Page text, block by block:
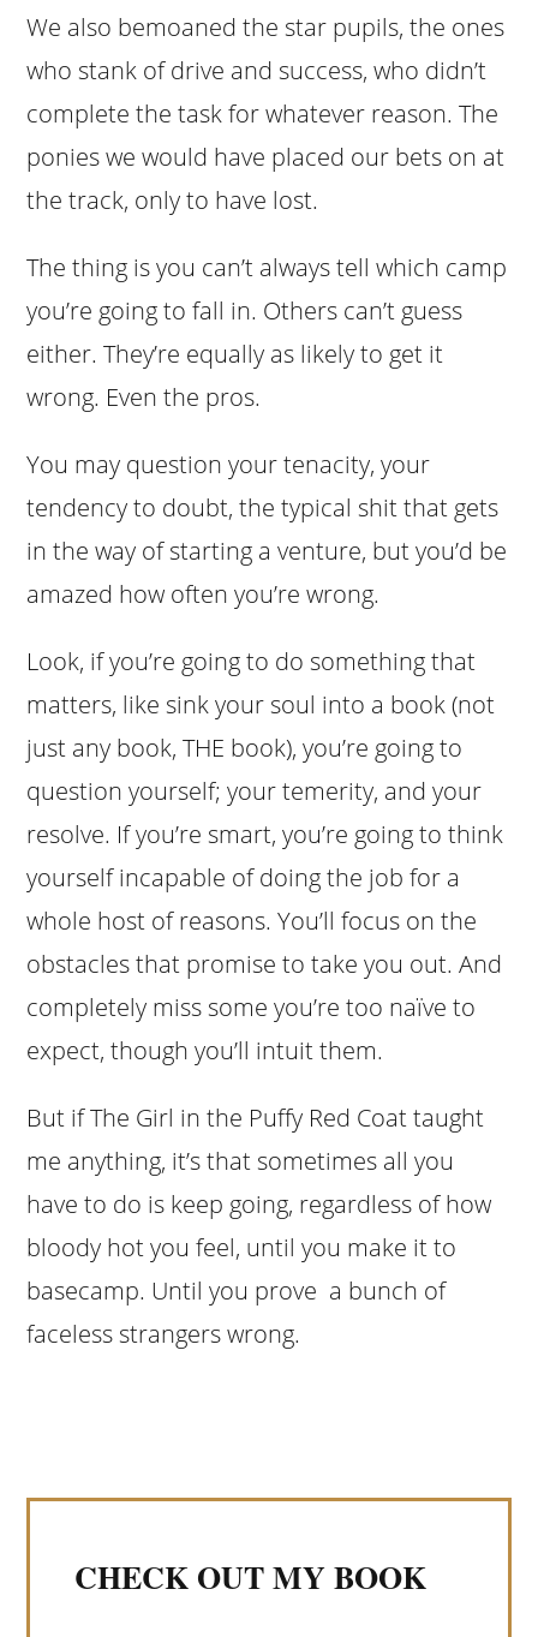
We also bemoaned the star pupils, the ones
who stank of drive and success, who didn’t
complete the task for whatever reason. The
ponies we would have placed our bets on at
the track, only to have lost.
The thing is you can’t always tell which camp
you’re going to fall in. Others can’t guess
either. They’re equally as likely to get it
wrong. Even the pros.
You may question your tenacity, your
tendency to doubt, the typical shit that gets
in the way of starting a venture, but you’d be
amazed how often you’re wrong.
Look, if you’re going to do something that
matters, like sink your soul into a book (not
just any book, THE book), you’re going to
question yourself; your temerity, and your
resolve. If you’re smart, you’re going to think
yourself incapable of doing the job for a
whole host of reasons. You’ll focus on the
obstacles that promise to take you out. And
completely miss some you’re too naïve to
expect, though you’ll intuit them.
But if The Girl in the Puffy Red Coat taught
me anything, it’s that sometimes all you
have to do is keep going, regardless of how
bloody hot you feel, until you make it to
basecamp. Until you prove a bunch of
faceless strangers wrong.
CHECK OUT MY BOOK